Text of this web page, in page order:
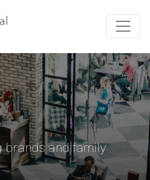
brands and family